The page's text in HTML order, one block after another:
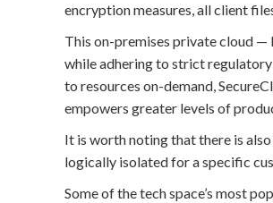
encryption measures, all client
This on-premises private cloud
while adhering to strict
to resources on-demand,
empowers greater levels of
It is worth noting that there is
logically isolated for a specific
Some of the tech space’s most